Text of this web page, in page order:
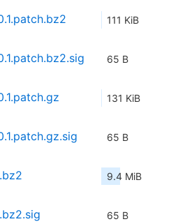
111 KiB
65 B
131 KiB
65 B
9.4 MiB
65 B